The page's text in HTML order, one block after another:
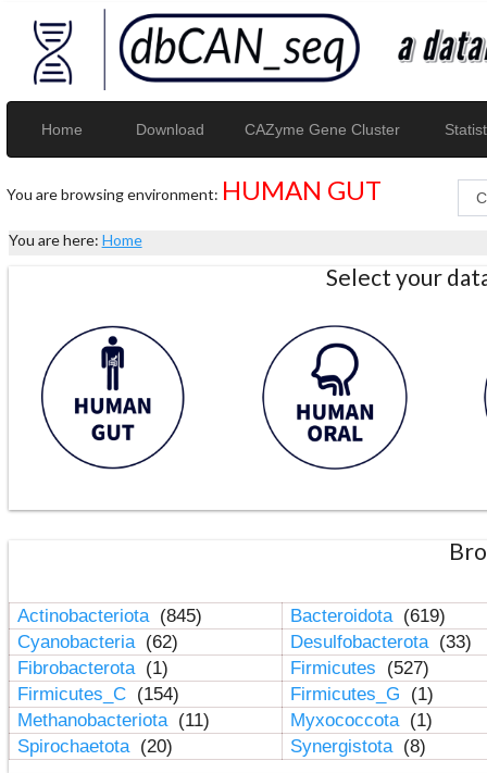
Home Download CAZyme Gene Cluster
You are browsing environment: HUMAN GUT
You are here: Home
Select your
Actinobacteriota (845) Bacteroidota (619)
Cyanobacteria (62) Desulfobacterota (33)
Fibrobacterota (1) Firmicutes
(527)
Firmicutes_C (154) Firmicutes_G
(1)
Methanobacteriota (11) Myxococcota (1)
Spirochaetota (20) Synergistota (8)